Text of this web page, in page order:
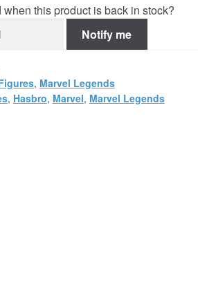
when this product is back in stock?
Notify me
, Marvel Legends
, Hasbro, Marvel, Marvel Legends